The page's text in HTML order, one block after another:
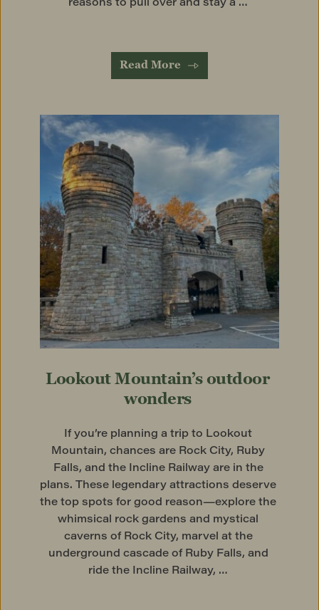
Read More
Lookout Mountain’s outdoor
wonders
If you’re planning a trip to Lookout
Mountain, chances are Rock City, Ruby
Falls, and the Incline Railway are in the
plans. These legendary attractions deserve
the top spots for good reason—explore the
whimsical rock gardens and mystical
caverns of Rock City, marvel at the
underground cascade of Ruby Falls, and
ride the Incline Railway, …